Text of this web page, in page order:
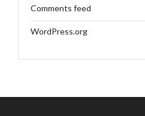
Comments feed
WordPress.org